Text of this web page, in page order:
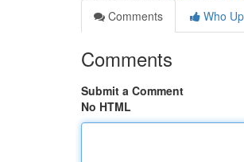
Comments
Who
Comments
Submit a Comment
No HTML